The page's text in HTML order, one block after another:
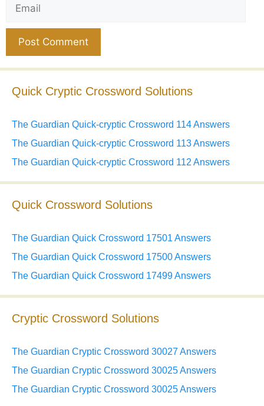
Quick Cryptic Crossword Solutions
The Guardian Quick-cryptic Crossword 114 Answers
The Guardian Quick-cryptic Crossword 113 Answers
The Guardian Quick-cryptic Crossword 112 Answers
Quick Crossword Solutions
The Guardian Quick Crossword 17501 Answers
The Guardian Quick Crossword 17500 Answers
The Guardian Quick Crossword 17499 Answers
Cryptic Crossword Solutions
The Guardian Cryptic Crossword 30027 Answers
The Guardian Cryptic Crossword 30025 Answers
The Guardian Cryptic Crossword 30025 Answers